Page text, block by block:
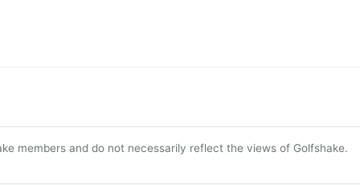
members and do not necessarily reflect the views of Golfshake.